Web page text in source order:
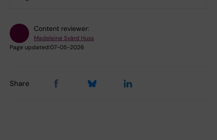
Content reviewer:
Madeleine Svärd Huss
Page updated:07-05-2026
Share